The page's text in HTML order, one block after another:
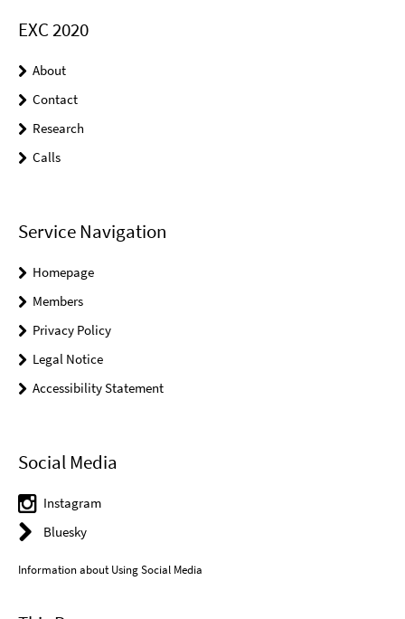
EXC 2020
About
Contact
Research
Calls
Service Navigation
Homepage
Members
Privacy Policy
Legal Notice
Accessibility Statement
Social Media
Instagram
Bluesky
Information about Using Social Media